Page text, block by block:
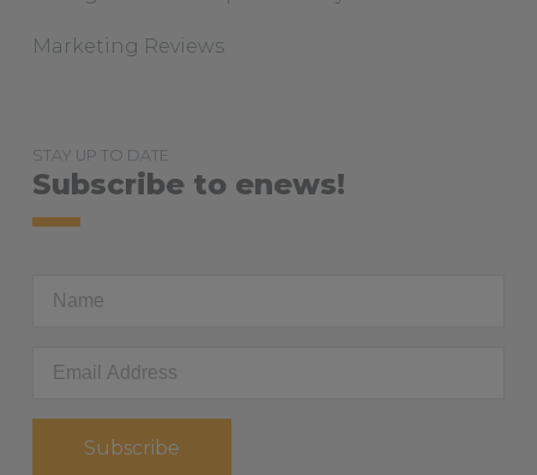
Marketing Reviews
STAY UP TO DATE
Subscribe to enews!
Name
Address